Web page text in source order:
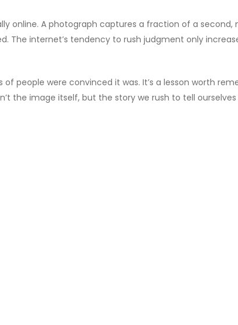
online. A photograph captures a fraction of a second,
The internet’s tendency to rush judgment only
people were convinced it was. It’s a lesson worth
the image itself, but the story we rush to tell